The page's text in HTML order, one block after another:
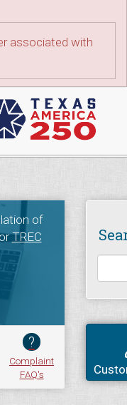
associated with
of
TREC
?
Complaint
FAQ's